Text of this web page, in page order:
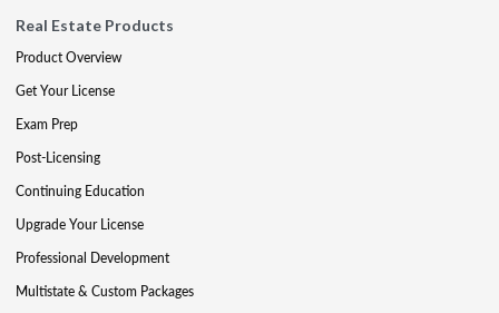
Real Estate Products
Product Overview
Get Your License
Exam Prep
Post-Licensing
Continuing Education
Upgrade Your License
Professional Development
Multistate & Custom Packages